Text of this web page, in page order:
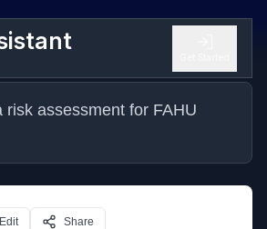
risk assessment for FAHU
Edit Share